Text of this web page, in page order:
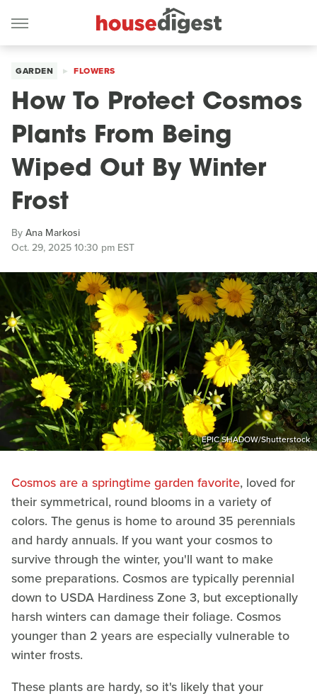
GARDEN FLOWERS
How To Protect Cosmos
Plants From Being
Wiped Out By Winter
Frost
ByAna Markosi
Oct. 29, 2025 10:30 pm EST
EPIC SHADOW/Shutterstock
Cosmos are a springtime garden favorite, loved for
their symmetrical, round blooms in a variety of
colors. The genus is home to around 35 perennials
and hardy annuals. If you want your cosmos to
survive through the winter, you'll want to make
some preparations. Cosmos are typically perennial
down to USDA Hardiness Zone 3, but exceptionally
harsh winters can damage their foliage. Cosmos
younger than 2 years are especially vulnerable to
winter frosts.
These plants are hardy, so it's likely that your